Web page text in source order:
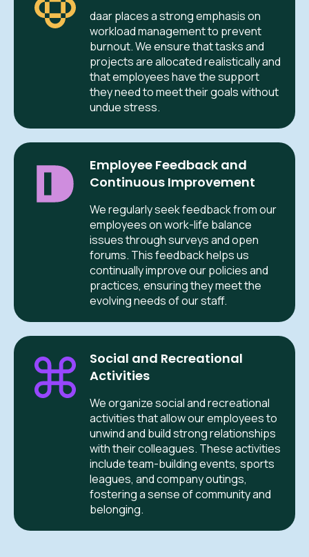
daar places a strong emphasis on
workload management to prevent
burnout. We ensure that tasks and
projects are allocated realistically and
that employees have the support
they need to meet their goals without
undue stress.
Employee Feedback and
Continuous Improvement
We regularly seek feedback from our
employees on work-life balance
issues through surveys and open
forums. This feedback helps us
continually improve our policies and
practices, ensuring they meet the
evolving needs of our staff.
Social and Recreational
Activities
We organize social and recreational
activities that allow our employees to
unwind and build strong relationships
with their colleagues. These activities
include team-building events, sports
leagues, and company outings,
fostering a sense of community and
belonging.